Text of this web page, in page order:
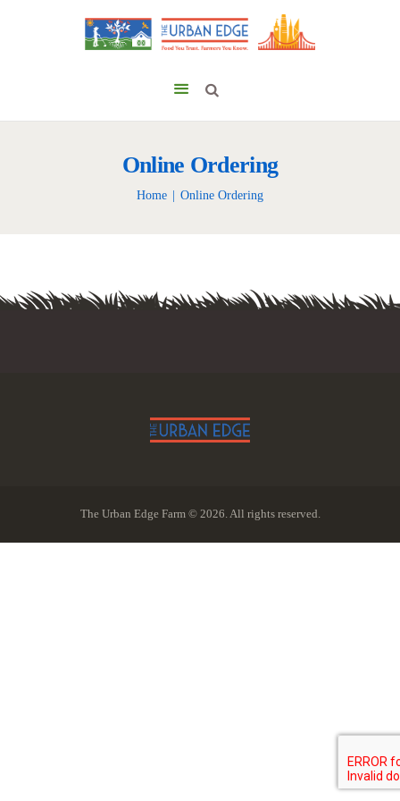
Online Ordering
Home Online Ordering
The Urban Edge Farm © 2026. All rights reserved.